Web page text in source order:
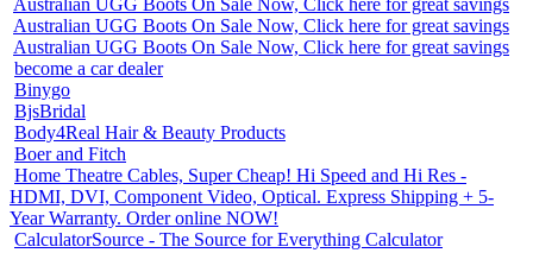
Australian UGG Boots On Sale Now, Click here for great savings
Australian UGG Boots On Sale Now, Click here for great savings
become a car dealer
Binygo
BjsBridal
Body4Real Hair & Beauty Products
Boer and Fitch
Home Theatre Cables, Super Cheap! Hi Speed and Hi Res -
HDMI, DVI, Component Video, Optical. Express Shipping + 5-
Year Warranty. Order online NOW!
CalculatorSource - The Source for Everything Calculator